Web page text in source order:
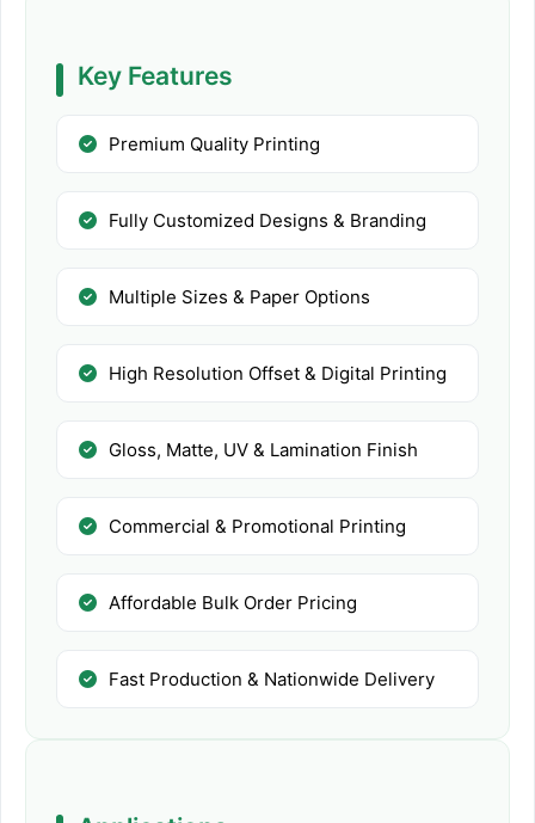
Key Features
Premium Quality Printing
Fully Customized Designs & Branding
Multiple Sizes & Paper Options
High Resolution Offset & Digital Printing
Gloss, Matte, UV & Lamination Finish
Commercial & Promotional Printing
Affordable Bulk Order Pricing
Fast Production & Nationwide Delivery